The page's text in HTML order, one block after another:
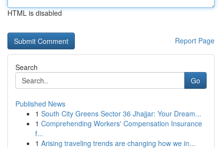
HTML is disabled
Report Page
Search
Go
Published News
1 South City Greens Sector 36 Jhajjar: Your Dream...
1 Comprehending Workers' Compensation Insurance
f...
1 Arising traveling trends are changing how we in...